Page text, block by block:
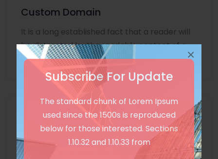
Subscribe For Update
The standard chunk of Lorem Ipsum
used since the 1500s is reproduced
below for those interested. Sections
1.10.32 and 1.10.33 from
×
Custom Domain
It is a long established fact that a reader will
be distracted by the readable content of a
page
Unlimited Language